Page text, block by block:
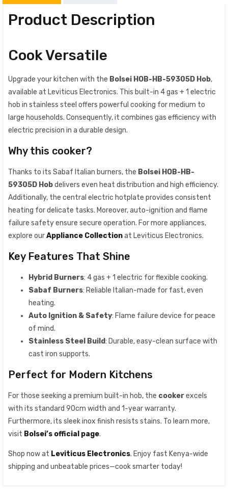
Product Description
Cook Versatile
Upgrade your kitchen with the Bolsei HOB-HB-59305D Hob,
available at Leviticus Electronics. This built-in 4 gas + 1 electric
hob in stainless steel offers powerful cooking for medium to
large households. Consequently, it combines gas efficiency with
electric precision in a durable design.
Why this cooker?
Thanks to its Sabaf Italian burners, the Bolsei HOB-HB-
59305D Hobdelivers even heat distribution and high efficiency.
Additionally, the central electric hotplate provides consistent
heating for delicate tasks. Moreover, auto-ignition and flame
failure safety ensure secure operation. For more appliances,
explore ourAppliance Collectionat Leviticus Electronics.
Key Features That Shine
Hybrid Burners: 4 gas + 1 electric for flexible cooking.
Sabaf Burners: Reliable Italian-made for fast, even
heating.
Auto Ignition & Safety: Flame failure device for peace
of mind.
Stainless Steel Build: Durable, easy-clean surface with
cast iron supports.
Perfect for Modern Kitchens
For those seeking a premium built-in hob, the cookerexcels
with its standard 90cm width and 1-year warranty.
Furthermore, its sleek inox finish resists stains. To learn more,
visit Bolsei’s official page.
Shop now at Leviticus Electronics. Enjoy fast Kenya-wide
shipping and unbeatable prices—cook smarter today!